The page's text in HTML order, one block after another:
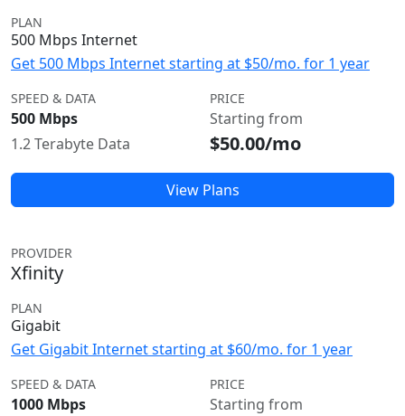
PLAN
500 Mbps Internet
Get 500 Mbps Internet starting at $50/mo. for 1 year
SPEED & DATA
500 Mbps
1.2 Terabyte Data
PRICE
Starting from
$50.00/mo
View Plans
PROVIDER
Xfinity
PLAN
Gigabit
Get Gigabit Internet starting at $60/mo. for 1 year
SPEED & DATA
1000 Mbps
PRICE
Starting from